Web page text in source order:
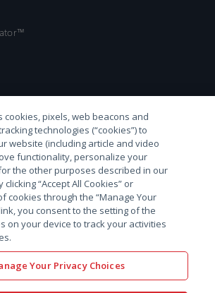
commercial
cookies, pixels, web beacons and
technologies (“cookies”) to
website (including article and video
functionality, personalize your
the other purposes described in our
clicking “Accept All Cookies” or
cookies through the “Manage Your
you consent to the setting of the
on your device to track your activities
Your Privacy Choices